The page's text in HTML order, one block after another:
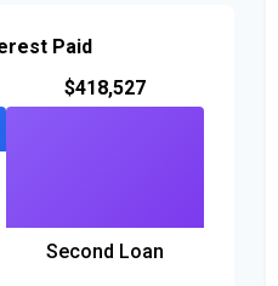
Paid
$418,527
Second Loan